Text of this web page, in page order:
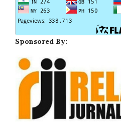
Sponsored By: